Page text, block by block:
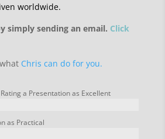
worldwide.
simply sending an email. Click
Chris can do for you.
a Presentation as Excellent
as Practical